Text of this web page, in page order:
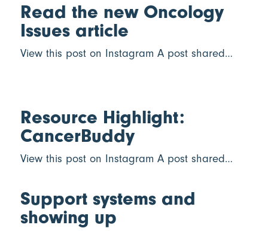
Read the new Oncology
Issues article
View this post on Instagram A post shared…
Resource Highlight:
CancerBuddy
View this post on Instagram A post shared…
Support systems and
showing up